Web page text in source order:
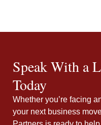
Speak With a
Today
Whether you’re facing
your next business